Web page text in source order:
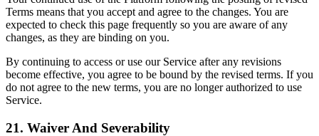
Terms means that you accept and agree to the changes. You are
expected to check this page frequently so you are aware of any
changes, as they are binding on you.
By continuing to access or use our Service after any revisions
become effective, you agree to be bound by the revised terms. If you
do not agree to the new terms, you are no longer authorized to use
Service.
21. Waiver And Severability